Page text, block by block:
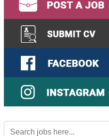
Search
for: